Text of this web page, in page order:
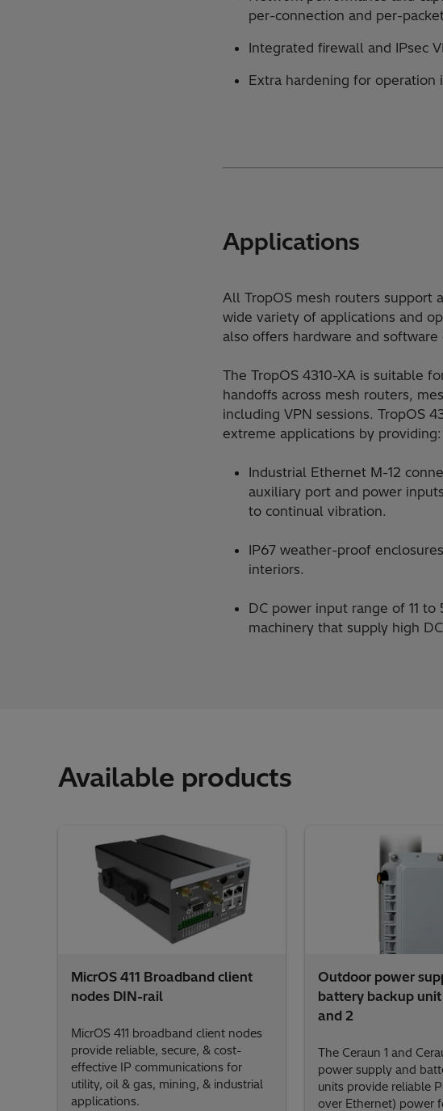
per-connection and per-
Integrated firewall and IPsec
Extra hardening for
Applications
All TropOS mesh routers support
wide variety of applications and
also offers hardware and
The TropOS 4310-XA is suitable
handoffs across mesh routers,
including VPN sessions. TropOS
extreme applications by providing:
Industrial Ethernet M-12
auxiliary port and power
to continual vibration.
IP67 weather-proof
interiors.
DC power input range of 11
machinery that supply high
Available products
MicrOS 411 Broadband client
nodes DIN-rail
MicrOS 411 broadband client nodes
provide reliable, secure, & cost-
effective IP communications for
utility, oil & gas, mining, & industrial
applications.
Outdoor power
battery backup unit
and 2
The Ceraun 1 and
power supply and
units provide reliable
over Ethernet) power